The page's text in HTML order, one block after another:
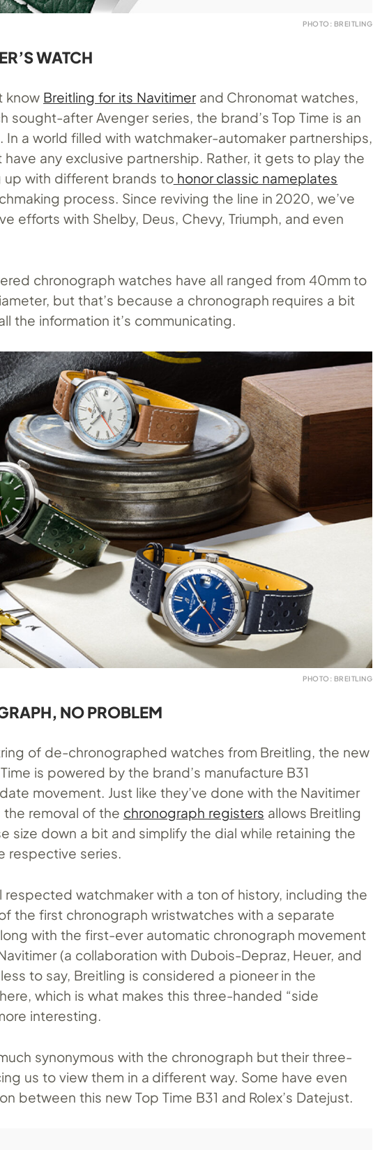
PHOTO: BREITLING
WATCH
know Breitling for its Navitimerand Chronomat watches,
sought-after Avenger series, the brand’s Top Time is an
In a world filled with watchmaker-automaker partnerships,
have any exclusive partnership. Rather, it gets to play the
with different brands tohonor classic nameplates
process. Since reviving the line in 2020, we’ve
efforts with Shelby, Deus, Chevy, Triumph, and even
chronograph watches have all ranged from 40mm to
but that’s because a chronograph requires a bit
the information it’s communicating.
PHOTO: BREITLING
NO PROBLEM
of de-chronographed watches from Breitling, the new
is powered by the brand’s manufacture B31
movement. Just like they’ve done with the Navitimer
removal of the chronograph registers allows Breitling
size down a bit and simplify the dial while retaining the
respective series.
respected watchmaker with a ton of history, including the
the first chronograph wristwatches with a separate
with the first-ever automatic chronograph movement
(a collaboration with Dubois-Depraz, Heuer, and
to say, Breitling is considered a pioneer in the
which is what makes this three-handed “side
interesting.
synonymous with the chronograph but their three-
us to view them in a different way. Some have even
between this new Top Time B31 and Rolex’s Datejust.